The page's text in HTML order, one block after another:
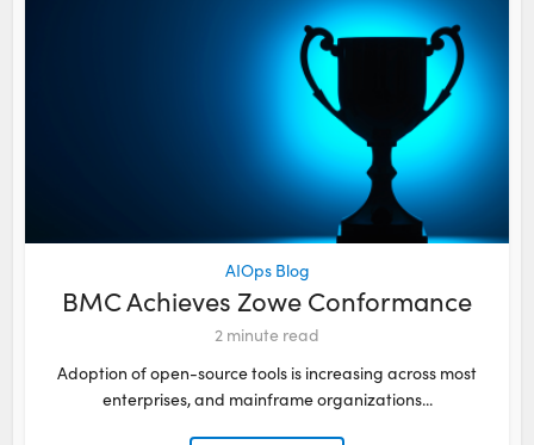
AIOps Blog
BMC Achieves Zowe Conformance
2 minute read
Adoption of open-source tools is increasing across most
enterprises, and mainframe organizations...